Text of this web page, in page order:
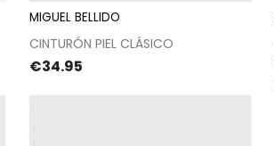
MIGUEL BELLIDO
CINTURÓN PIEL CLÁSICO
Price
€34.95
Proceed to checkout